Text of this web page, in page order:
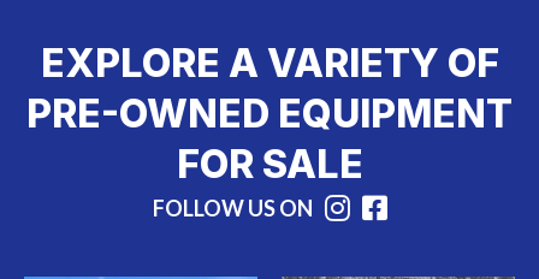
EXPLORE A VARIETY OF
PRE-OWNED EQUIPMENT
FOR SALE
FOLLOW US ON Instagram